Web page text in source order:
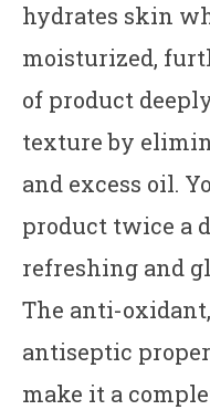
hydrates skin
moisturized,
of product
texture by
and excess oil.
product twice a
refreshing and
The anti-
antiseptic
make it a